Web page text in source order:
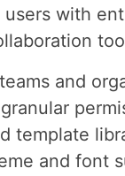
with
and
template
and font